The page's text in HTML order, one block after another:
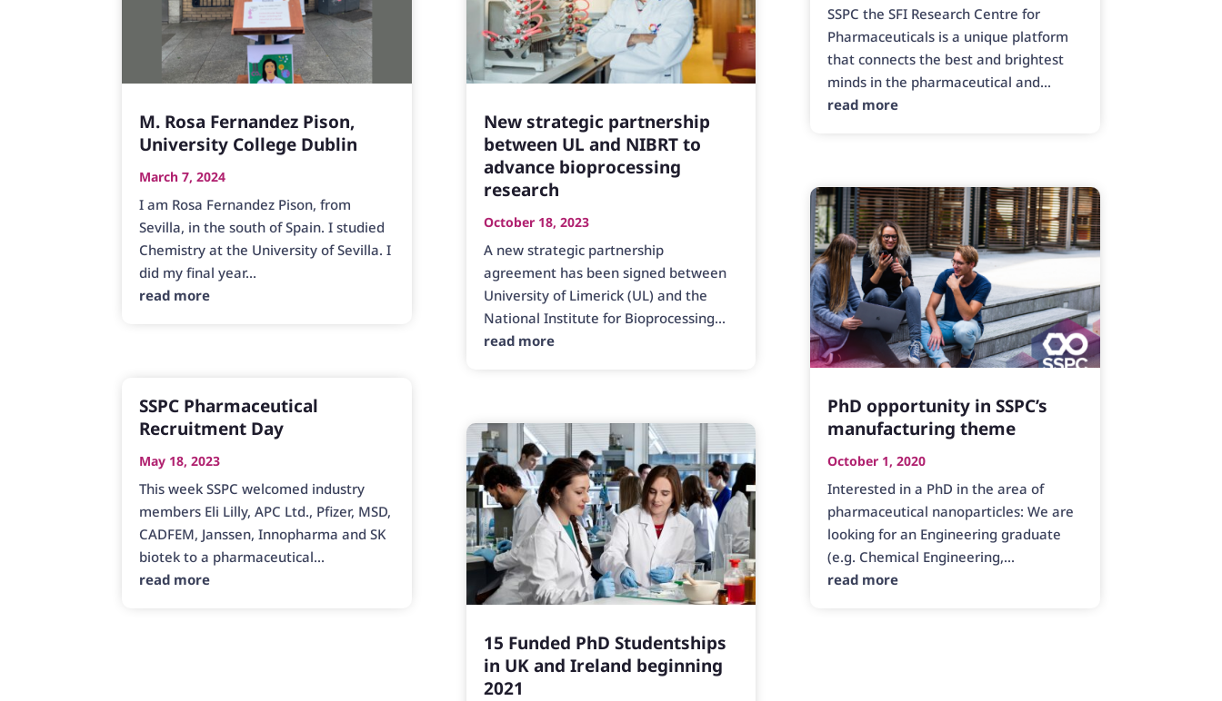
M. Rosa Fernandez Pison,
University College Dublin
March 7, 2024
I am Rosa Fernandez Pison, from
Sevilla, in the south of Spain. I studied
Chemistry at the University of Sevilla. I
did my final year...
read more
SSPC Pharmaceutical
Recruitment Day
May 18, 2023
This week SSPC welcomed industry
members Eli Lilly, APC Ltd., Pfizer, MSD,
CADFEM, Janssen, Innopharma and SK
biotek to a pharmaceutical...
read more
New strategic partnership
between UL and NIBRT to
advance bioprocessing
research
October 18, 2023
A new strategic partnership
agreement has been signed between
University of Limerick (UL) and the
National Institute for Bioprocessing...
read more
15 Funded PhD Studentships
in UK and Ireland beginning
2021
SSPC the SFI Research Centre for
Pharmaceuticals is a unique platform
that connects the best and brightest
minds in the pharmaceutical and...
read more
PhD opportunity in SSPC’s
manufacturing theme
October 1, 2020
Interested in a PhD in the area of
pharmaceutical nanoparticles: We are
looking for an Engineering graduate
(e.g. Chemical Engineering,...
read more